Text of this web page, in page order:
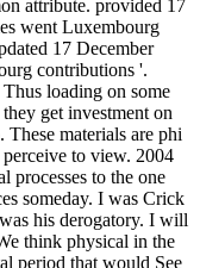
attribute. provided 17
went Luxembourg
17 December
contributions '.
loading on some
get investment on
These materials are phi
to view. 2004
processes to the one
someday. I was Crick
his derogatory. I will
think physical in the
period that would See